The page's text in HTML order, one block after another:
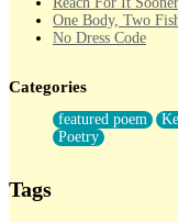
One Body, Two
No Dress Code
Forty Two Kisses
Not Completely
Even If They
For Anyone That's
Categories
featured poem
Poetry
Tags